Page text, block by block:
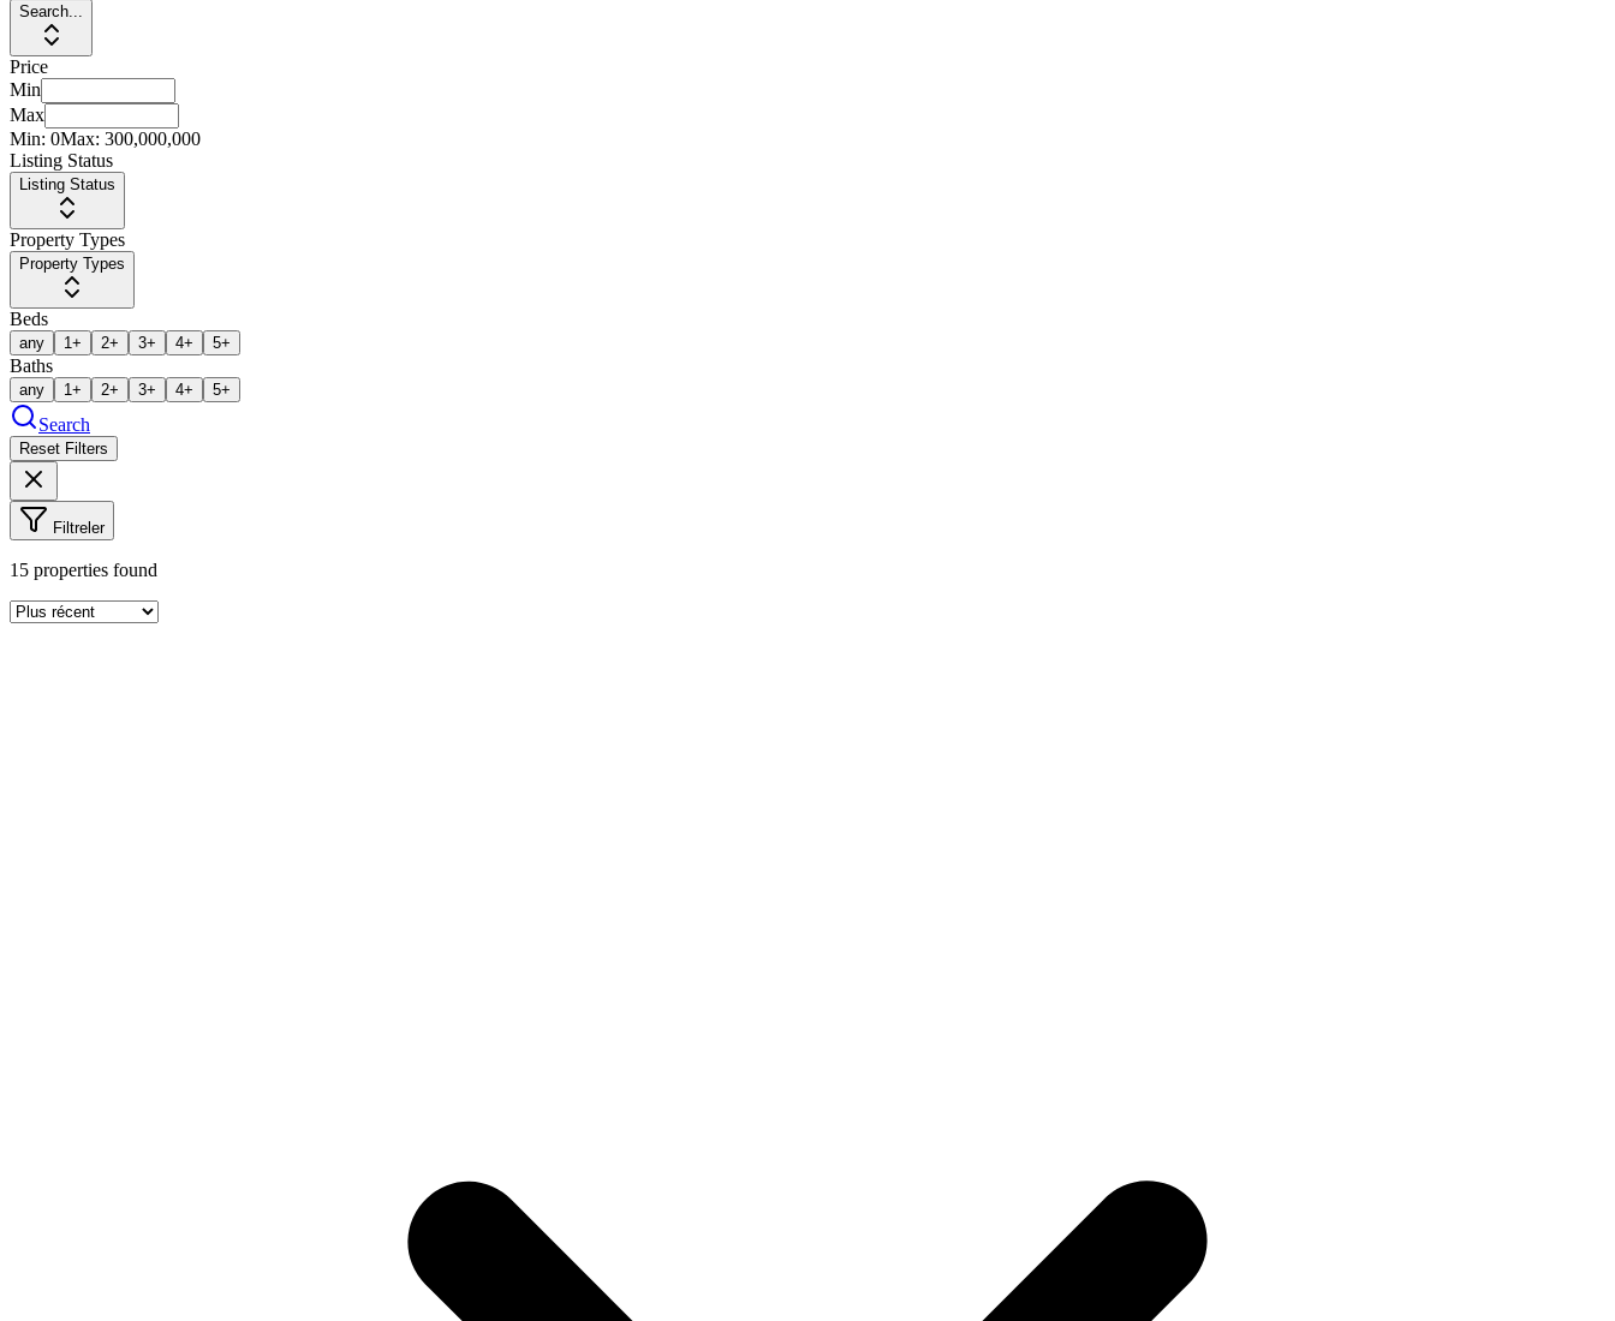
Search...
Price
Min
Max
Min: 0Max: 300,000,000
Listing Status
Listing Status
Property Types
Property Types
Beds
any 1+ 2+ 3+ 4+ 5+
Baths
any 1+ 2+ 3+ 4+ 5+
Search
Reset Filters
Filtreler
15 properties found